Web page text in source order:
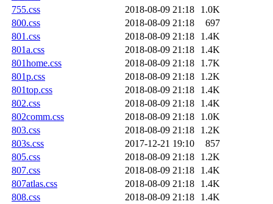
755.css
2018-08-09 21:18
1.0K
800.css
2018-08-09 21:18
697
801.css
2018-08-09 21:18
1.4K
801a.css
2018-08-09 21:18
1.4K
801home.css
2018-08-09 21:18
1.7K
801p.css
2018-08-09 21:18
1.2K
801top.css
2018-08-09 21:18
1.4K
802.css
2018-08-09 21:18
1.4K
802comm.css
2018-08-09 21:18
1.0K
803.css
2018-08-09 21:18
1.2K
803s.css
2017-12-21 19:10
857
805.css
2018-08-09 21:18
1.2K
807.css
2018-08-09 21:18
1.4K
807atlas.css
2018-08-09 21:18
1.4K
808.css
2018-08-09 21:18
1.4K